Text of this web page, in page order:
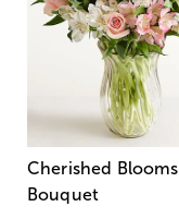
Cherished Blooms
Bouquet